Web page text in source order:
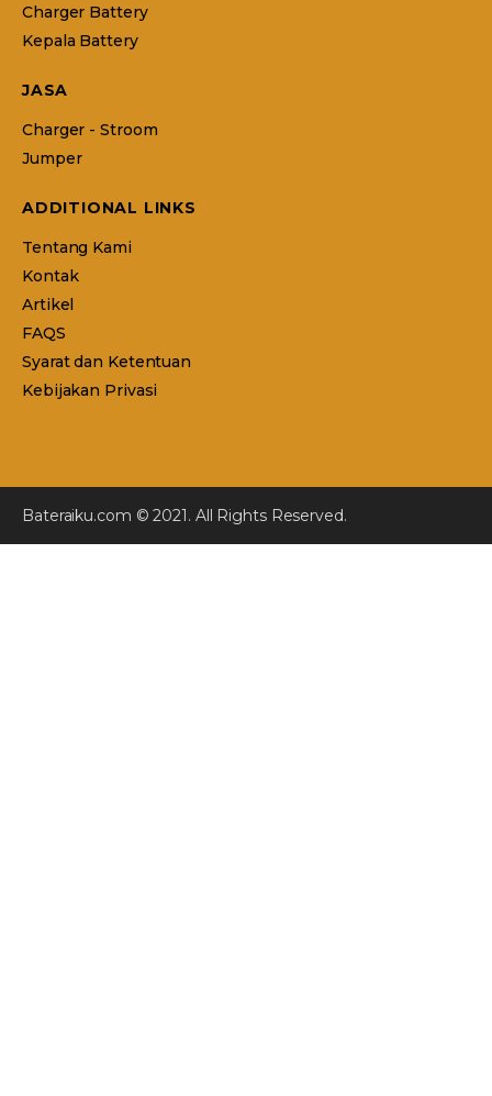
Charger Battery
Kepala Battery
JASA
Charger - Stroom
Jumper
ADDITIONAL LINKS
Tentang Kami
Kontak
Artikel
FAQS
Syarat dan Ketentuan
Kebijakan Privasi
Bateraiku.com © 2021. All Rights Reserved.